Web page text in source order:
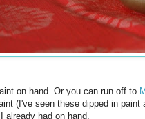
on hand. Or you can run off to
(I've seen these dipped in paint
had on hand.